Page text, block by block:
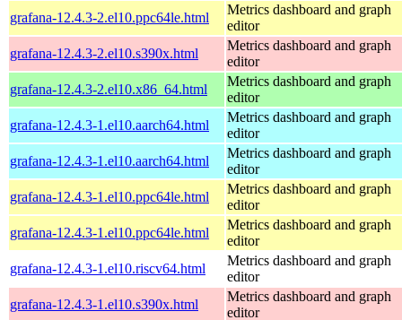
grafana-12.4.3-2.el10.ppc64le.html
Metrics dashboard and graph
editor
grafana-12.4.3-2.el10.s390x.html
Metrics dashboard and graph
editor
grafana-12.4.3-2.el10.x86_64.html
Metrics dashboard and graph
editor
grafana-12.4.3-1.el10.aarch64.html
Metrics dashboard and graph
editor
grafana-12.4.3-1.el10.aarch64.html
Metrics dashboard and graph
editor
grafana-12.4.3-1.el10.ppc64le.html
Metrics dashboard and graph
editor
grafana-12.4.3-1.el10.ppc64le.html
Metrics dashboard and graph
editor
grafana-12.4.3-1.el10.riscv64.html
Metrics dashboard and graph
editor
grafana-12.4.3-1.el10.s390x.html
Metrics dashboard and graph
editor